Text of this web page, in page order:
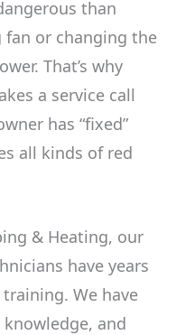
than
or changing the
That’s why
a service call
has “fixed”
all kinds of red
& Heating, our
have years
We have
and